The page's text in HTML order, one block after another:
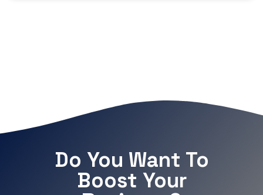
Do You Want To
Boost Your